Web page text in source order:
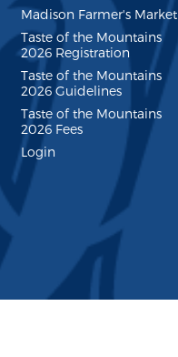
Madison Farmer's Market
Taste of the Mountains
2026 Registration
Taste of the Mountains
2026 Guidelines
Taste of the Mountains
2026 Fees
Login